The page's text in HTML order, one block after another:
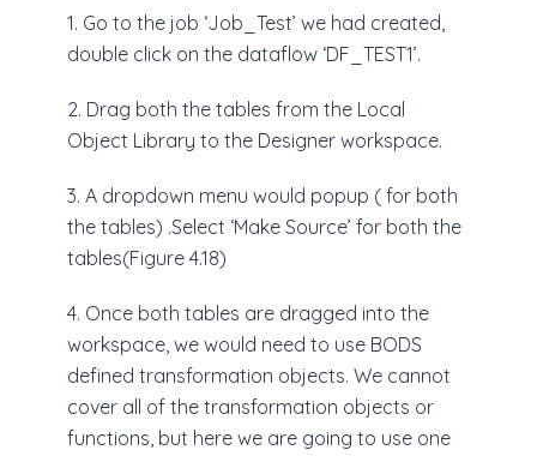
1. Go to the job ‘Job_Test’ we had created,
double click on the dataflow ‘DF_TEST1’.
2. Drag both the tables from the Local
Object Library to the Designer workspace.
3. A dropdown menu would popup ( for both
the tables) .Select ‘Make Source’ for both the
tables(Figure 4.18)
4. Once both tables are dragged into the
workspace, we would need to use BODS
defined transformation objects. We cannot
cover all of the transformation objects or
functions, but here we are going to use one